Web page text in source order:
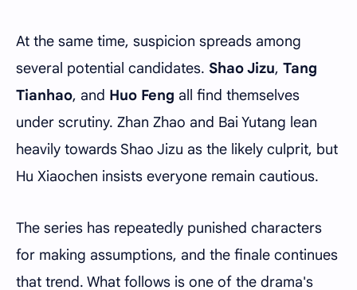
At the same time, suspicion spreads among
several potential candidates. Shao Jizu, Tang
Tianhao, and Huo Feng all find themselves
under scrutiny. Zhan Zhao and Bai Yutang lean
heavily towards Shao Jizu as the likely culprit, but
Hu Xiaochen insists everyone remain cautious.
The series has repeatedly punished characters
for making assumptions, and the finale continues
that trend. What follows is one of the drama's